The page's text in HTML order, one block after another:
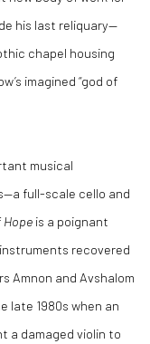
his last reliquary—
chapel housing
imagined “god of
musical
full-scale cello and
is a poignant
recovered
Amnon and Avshalom
late 1980s when an
a damaged violin to